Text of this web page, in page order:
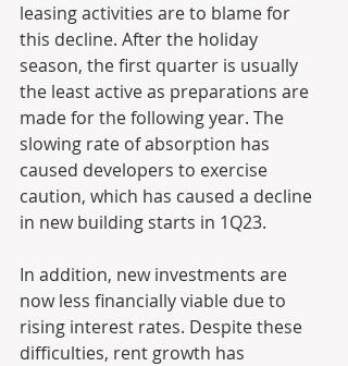
leasing activities are to blame for
this decline. After the holiday
season, the first quarter is usually
the least active as preparations are
made for the following year. The
slowing rate of absorption has
caused developers to exercise
caution, which has caused a decline
in new building starts in 1Q23.
In addition, new investments are
now less financially viable due to
rising interest rates. Despite these
difficulties, rent growth has